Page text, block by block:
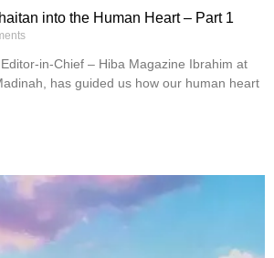
into the Human Heart – Part 1
in-Chief – Hiba Magazine Ibrahim at
has guided us how our human heart